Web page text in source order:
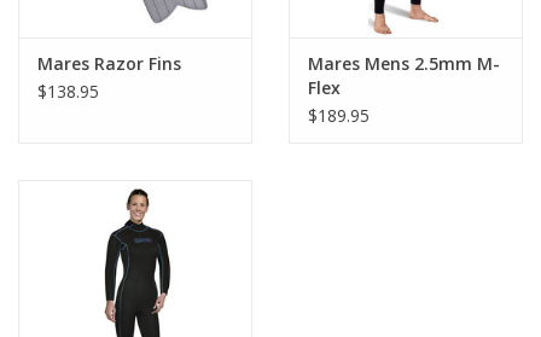
Mares Razor Fins
$138.95
Mares Mens 2.5mm M-
Flex
$189.95